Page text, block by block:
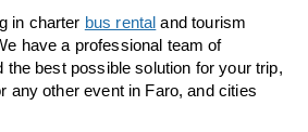
in charter bus rental and tourism
have a professional team of
the best possible solution for your trip,
any other event in Faro, and cities